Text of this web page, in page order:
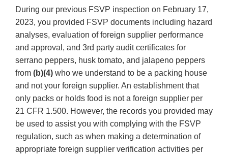
During our previous FSVP inspection on February 17,
2023, you provided FSVP documents including hazard
analyses, evaluation of foreign supplier performance
and approval, and 3rd party audit certificates for
serrano peppers, husk tomato, and jalapeno peppers
from (b)(4) who we understand to be a packing house
and not your foreign supplier. An establishment that
only packs or holds food is not a foreign supplier per
21 CFR 1.500. However, the records you provided may
be used to assist you with complying with the FSVP
regulation, such as when making a determination of
appropriate foreign supplier verification activities per